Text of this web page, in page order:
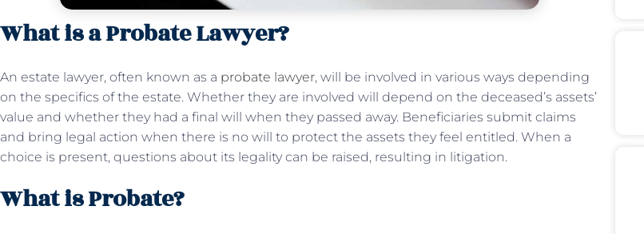
What is a Probate Lawyer?
An estate lawyer, often known as a probate lawyer, will be involved in various ways depending
on the specifics of the estate. Whether they are involved will depend on the deceased’s assets’
value and whether they had a final will when they passed away. Beneficiaries submit claims
and bring legal action when there is no will to protect the assets they feel entitled. When a
choice is present, questions about its legality can be raised, resulting in litigation.
What is Probate?